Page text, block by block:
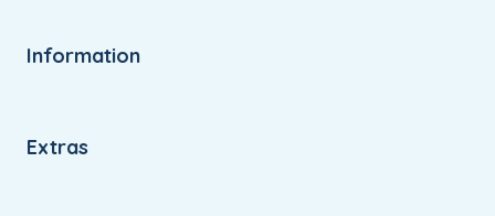
Information
Extras